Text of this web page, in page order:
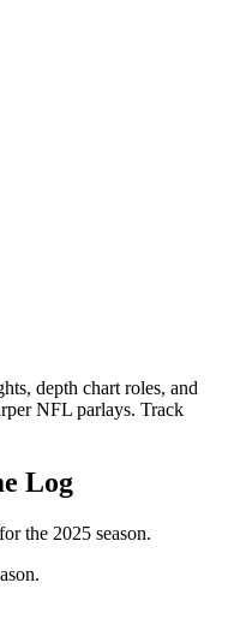
depth chart roles, and
NFL parlays. Track
Log
the 2025 season.